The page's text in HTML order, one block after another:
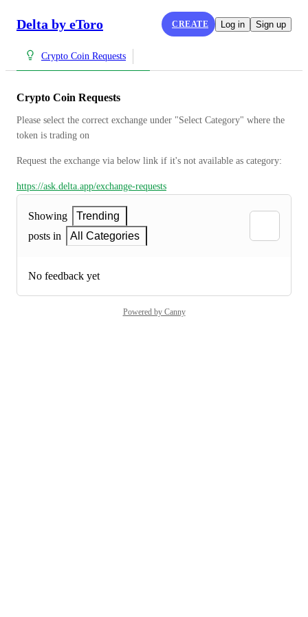
Delta by eToro CREATE Log in Sign up
Crypto Coin Requests
Crypto Coin Requests
Please select the correct exchange under "Select Category" where the
token is trading on
Request the exchange via below link if it's not available as category:
https://ask.delta.app/exchange-requests
Showing
Trending
posts in
All Categories
No feedback yet
Powered by Canny